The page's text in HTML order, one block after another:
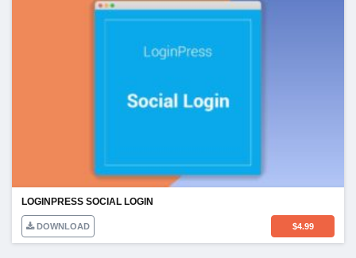
LOGINPRESS SOCIAL LOGIN
DOWNLOAD $4.99